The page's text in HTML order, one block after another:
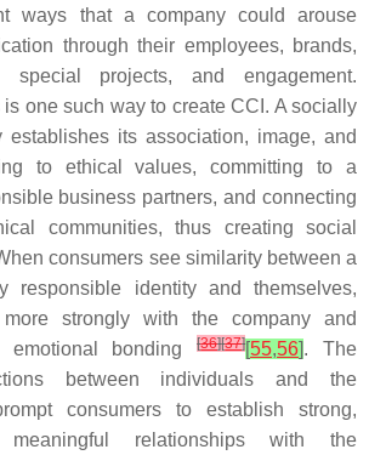
ways that a company could arouse
through their employees, brands,
special projects, and engagement.
one such way to create CCI. A socially
establishes its association, image, and
to ethical values, committing to a
business partners, and connecting
communities, thus creating social
consumers see similarity between a
responsible identity and themselves,
strongly with the company and
emotional bonding[36][37][55,56]. The
between individuals and the
consumers to establish strong,
meaningful relationships with the